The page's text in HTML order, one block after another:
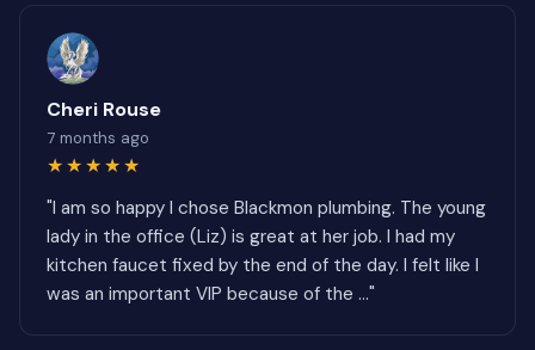
Cheri Rouse
7 months ago
★★★★★
"I am so happy I chose Blackmon plumbing. The young
lady in the office (Liz) is great at her job. I had my
kitchen faucet fixed by the end of the day. I felt like I
was an important VIP because of the ..."